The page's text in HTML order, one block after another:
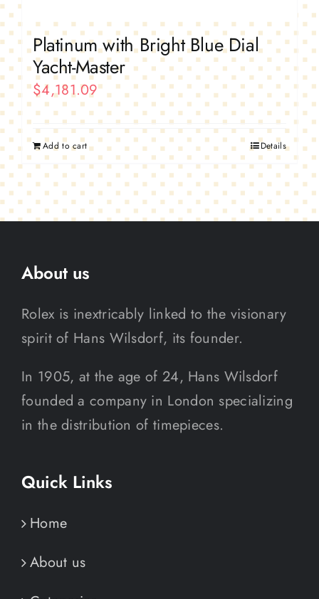
Platinum with Bright Blue Dial
Yacht-Master
$4,181.09
Add to cart Details
About us
Rolex is inextricably linked to the visionary
spirit of Hans Wilsdorf, its founder.
In 1905, at the age of 24, Hans Wilsdorf
founded a company in London specializing
in the distribution of timepieces.
Quick Links
Home
About us